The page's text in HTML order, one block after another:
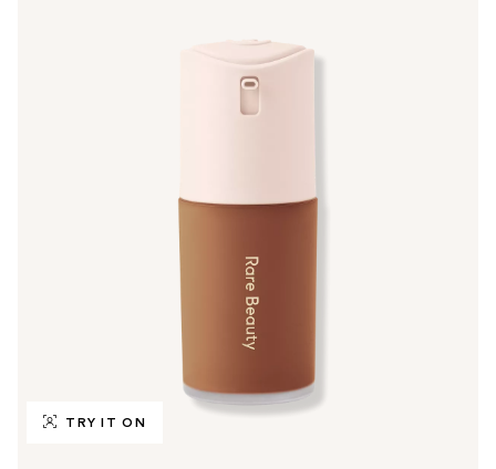
TRY IT ON